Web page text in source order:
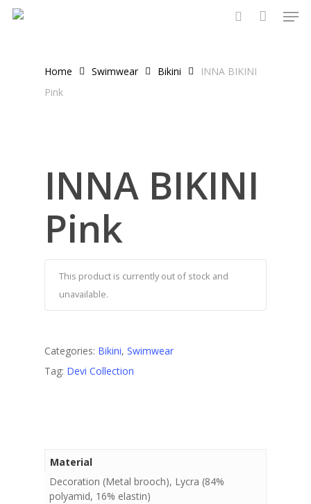
Skip
Home Swimwear Bikini
INNA BIKINI
Pink
INNA BIKINI
Pink
This product is currently out of stock and
unavailable.
Categories: Bikini, Swimwear
Tag: Devi Collection
Material
Decoration (Metal brooch), Lycra (84%
polyamid, 16% elastin)